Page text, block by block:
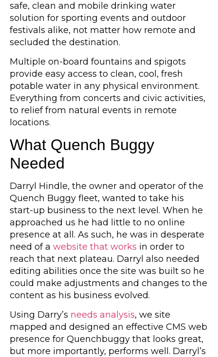
safe, clean and mobile drinking water
solution for sporting events and outdoor
festivals alike, not matter how remote and
secluded the destination.
Multiple on-board fountains and spigots
provide easy access to clean, cool, fresh
potable water in any physical environment.
Everything from concerts and civic activities,
to relief from natural events in remote
locations.
What Quench Buggy
Needed
Darryl Hindle, the owner and operator of the
Quench Buggy fleet, wanted to take his
start-up business to the next level. When he
approached us he had little to no online
presence at all. As such, he was in desperate
need of awebsite that works in order to
reach that next plateau. Darryl also needed
editing abilities once the site was built so he
could make adjustments and changes to the
content as his business evolved.
Using Darry’s needs analysis, we site
mapped and designed an effective CMS web
presence for Quenchbuggy that looks great,
but more importantly, performs well. Darryl’s